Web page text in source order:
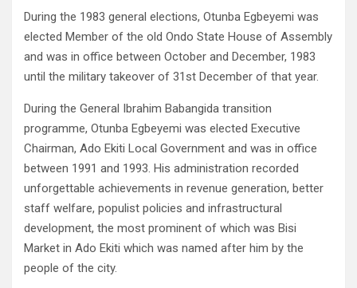
During the 1983 general elections, Otunba Egbeyemi was
elected Member of the old Ondo State House of Assembly
and was in office between October and December, 1983
until the military takeover of 31st December of that year.
During the General Ibrahim Babangida transition
programme, Otunba Egbeyemi was elected Executive
Chairman, Ado Ekiti Local Government and was in office
between 1991 and 1993. His administration recorded
unforgettable achievements in revenue generation, better
staff welfare, populist policies and infrastructural
development, the most prominent of which was Bisi
Market in Ado Ekiti which was named after him by the
people of the city.